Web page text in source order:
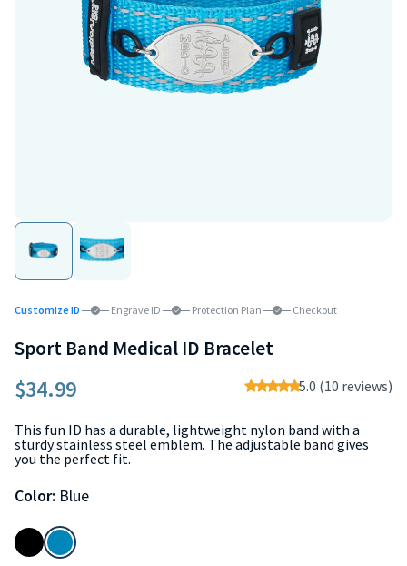
Customize ID Engrave ID Protection Plan Checkout
Sport Band Medical ID Bracelet
$34.99 5.0 (10 reviews)
This fun ID has a durable, lightweight nylon band with a
sturdy stainless steel emblem. The adjustable band gives
you the perfect fit.
Color: Blue